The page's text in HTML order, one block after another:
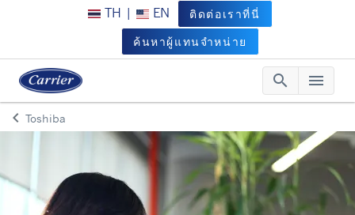
TH | EN ติดต่อเราที่นี่
ค้นหาผู้แทนจำหน่าย
search menu
keyboard_arrow_leftArrow back
Toshiba